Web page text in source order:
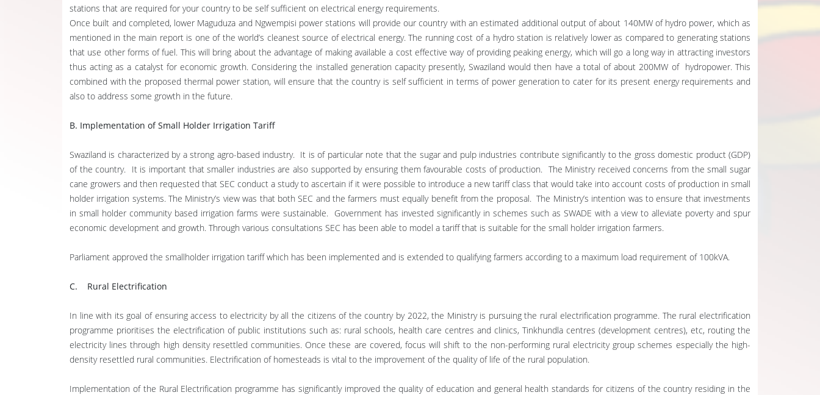
stations that are required for your country to be self sufficient on electrical energy requirements.
Once built and completed, lower Maguduza and Ngwempisi power stations will provide our country with an estimated additional output of about 140MW of hydro power, which as
mentioned in the main report is one of the world’s cleanest source of electrical energy. The running cost of a hydro station is relatively lower as compared to generating stations
that use other forms of fuel. This will bring about the advantage of making available a cost effective way of providing peaking energy, which will go a long way in attracting investors
thus acting as a catalyst for economic growth. Considering the installed generation capacity presently, Swaziland would then have a total of about 200MW of hydropower. This
combined with the proposed thermal power station, will ensure that the country is self sufficient in terms of power generation to cater for its present energy requirements and
also to address some growth in the future.
B. Implementation of Small Holder Irrigation Tariff
Swaziland is characterized by a strong agro-based industry. It is of particular note that the sugar and pulp industries contribute significantly to the gross domestic product (GDP)
of the country. It is important that smaller industries are also supported by ensuring them favourable costs of production. The Ministry received concerns from the small sugar
cane growers and then requested that SEC conduct a study to ascertain if it were possible to introduce a new tariff class that would take into account costs of production in small
holder irrigation systems. The Ministry’s view was that both SEC and the farmers must equally benefit from the proposal. The Ministry’s intention was to ensure that investments
in small holder community based irrigation farms were sustainable. Government has invested significantly in schemes such as SWADE with a view to alleviate poverty and spur
economic development and growth. Through various consultations SEC has been able to model a tariff that is suitable for the small holder irrigation farmers.
Parliament approved the smallholder irrigation tariff which has been implemented and is extended to qualifying farmers according to a maximum load requirement of 100kVA.
C. Rural Electrification
In line with its goal of ensuring access to electricity by all the citizens of the country by 2022, the Ministry is pursuing the rural electrification programme. The rural electrification
programme prioritises the electrification of public institutions such as: rural schools, health care centres and clinics, Tinkhundla centres (development centres), etc, routing the
electricity lines through high density resettled communities. Once these are covered, focus will shift to the non-performing rural electricity group schemes especially the high-
density resettled rural communities. Electrification of homesteads is vital to the improvement of the quality of life of the rural population.
Implementation of the Rural Electrification programme has significantly improved the quality of education and general health standards for citizens of the country residing in the